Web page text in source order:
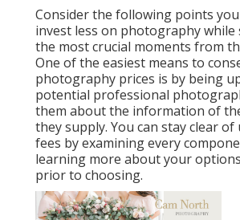
Consider the following points
invest less on photography
the most crucial moments from
One of the easiest means to
photography prices is by being
potential professional
them about the information of
they supply. You can stay clear of
fees by examining every
learning more about your
prior to choosing.